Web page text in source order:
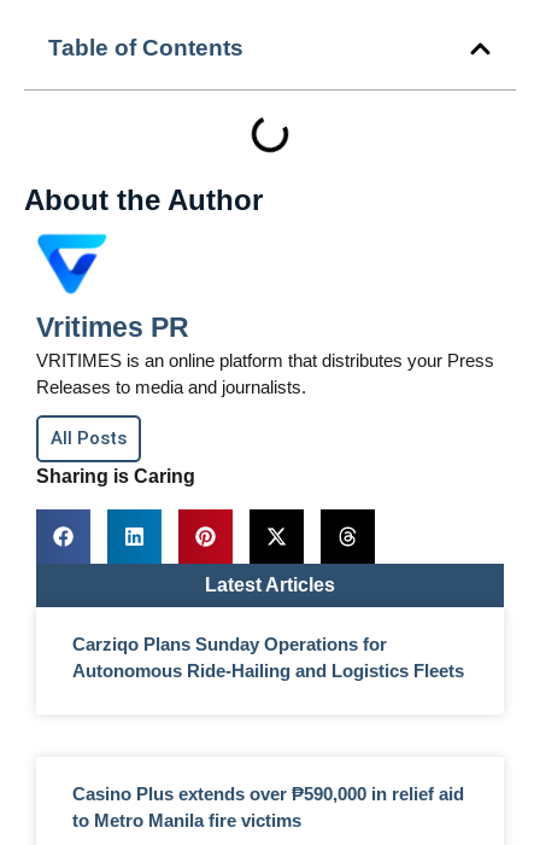
Table of Contents
About the Author
Vritimes PR
VRITIMES is an online platform that distributes your Press
Releases to media and journalists.
All Posts
Sharing is Caring
Latest Articles
Carziqo Plans Sunday Operations for
Autonomous Ride-Hailing and Logistics Fleets
Casino Plus extends over ₱590,000 in relief aid
to Metro Manila fire victims